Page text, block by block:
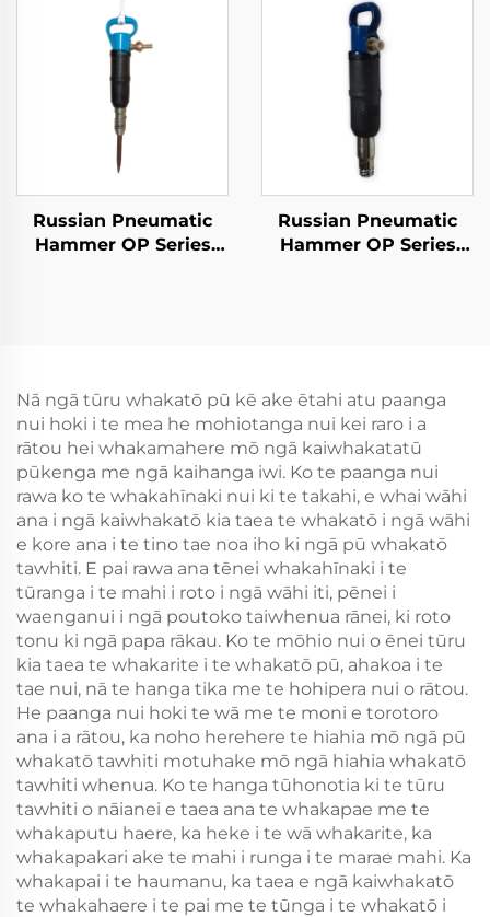
Russian Pneumatic
Hammer OP Series
Russian Pneumatic
Hammer OP Series
Nā ngā tūru whakatō pū kē ake ētahi atu paanga
nui hoki i te mea he mohiotanga nui kei raro i a
rātou hei whakamahere mō ngā kaiwhakatatū
pūkenga me ngā kaihanga iwi. Ko te paanga nui
rawa ko te whakahīnaki nui ki te takahi, e whai wāhi
ana i ngā kaiwhakatō kia taea te whakatō i ngā wāhi
e kore ana i te tino tae noa iho ki ngā pū whakatō
tawhiti. E pai rawa ana tēnei whakahīnaki i te
tūranga i te mahi i roto i ngā wāhi iti, pēnei i
waenganui i ngā poutoko taiwhenua rānei, ki roto
tonu ki ngā papa rākau. Ko te mōhio nui o ēnei tūru
kia taea te whakarite i te whakatō pū, ahakoa i te
tae nui, nā te hanga tika me te hohipera nui o rātou.
He paanga nui hoki te wā me te moni e torotoro
ana i a rātou, ka noho herehere te hiahia mō ngā pū
whakatō tawhiti motuhake mō ngā hiahia whakatō
tawhiti whenua. Ko te hanga tūhonotia ki te tūru
tawhiti o nāianei e taea ana te whakapae me te
whakaputu haere, ka heke i te wā whakarite, ka
whakapakari ake te mahi i runga i te marae mahi. Ka
whakapai i te haumanu, ka taea e ngā kaiwhakatō
te whakahaere i te pai me te tūnga i te whakatō i